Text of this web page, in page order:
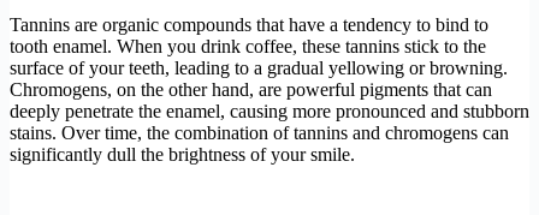
Tannins are organic compounds that have a tendency to bind to
tooth enamel. When you drink coffee, these tannins stick to the
surface of your teeth, leading to a gradual yellowing or browning.
Chromogens, on the other hand, are powerful pigments that can
deeply penetrate the enamel, causing more pronounced and stubborn
stains. Over time, the combination of tannins and chromogens can
significantly dull the brightness of your smile.